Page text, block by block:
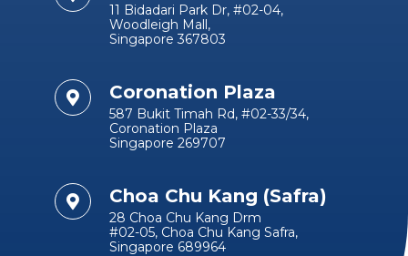
11 Bidadari Park Dr, #02-04,
Woodleigh Mall,
Singapore 367803
Coronation Plaza
587 Bukit Timah Rd, #02-33/34,
Coronation Plaza
Singapore 269707
Choa Chu Kang (Safra)
28 Choa Chu Kang Drm
#02-05, Choa Chu Kang Safra,
Singapore 689964